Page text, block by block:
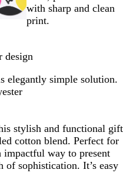
with sharp and clean
print.
design
elegantly simple solution.
stylish and functional gift
cotton blend. Perfect for
impactful way to present
sophistication. It’s easy